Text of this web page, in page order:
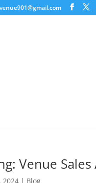
venue901@gmail.com
Venue Sales
2024 | Blog